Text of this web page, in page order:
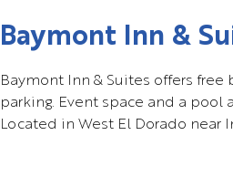
Baymont Inn &
Baymont Inn & Suites offers free
parking. Event space and a pool
Located in West El Dorado near